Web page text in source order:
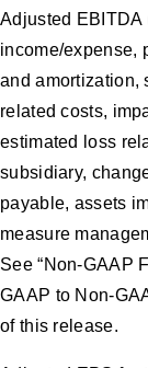
Adjusted EBITDA
income/expense,
and amortization,
related costs,
estimated loss
subsidiary,
payable, assets
measure
See “Non-GAAP
GAAP to Non-
of this release.